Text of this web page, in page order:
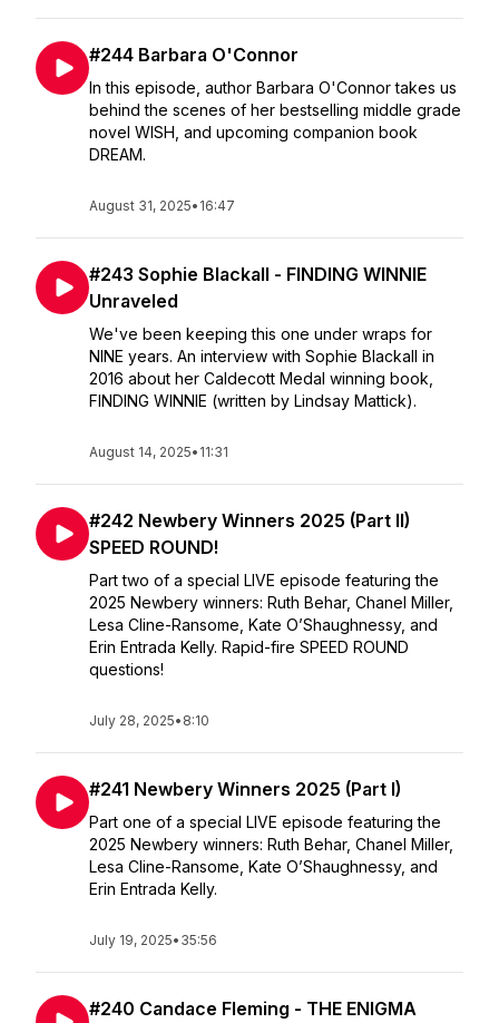
#244 Barbara O'Connor
In this episode, author Barbara O'Connor takes us
behind the scenes of her bestselling middle grade
novel WISH, and upcoming companion book
DREAM.
August 31, 2025• 16:47
#243 Sophie Blackall - FINDING WINNIE
Unraveled
We've been keeping this one under wraps for
NINE years. An interview with Sophie Blackall in
2016 about her Caldecott Medal winning book,
FINDING WINNIE (written by Lindsay Mattick).
August 14, 2025• 11:31
#242 Newbery Winners 2025 (Part II)
SPEED ROUND!
Part two of a special LIVE episode featuring the
2025 Newbery winners: Ruth Behar, Chanel Miller,
Lesa Cline-Ransome, Kate O’Shaughnessy, and
Erin Entrada Kelly. Rapid-fire SPEED ROUND
questions!
July 28, 2025• 8:10
#241 Newbery Winners 2025 (Part I)
Part one of a special LIVE episode featuring the
2025 Newbery winners: Ruth Behar, Chanel Miller,
Lesa Cline-Ransome, Kate O’Shaughnessy, and
Erin Entrada Kelly.
July 19, 2025• 35:56
#240 Candace Fleming - THE ENIGMA